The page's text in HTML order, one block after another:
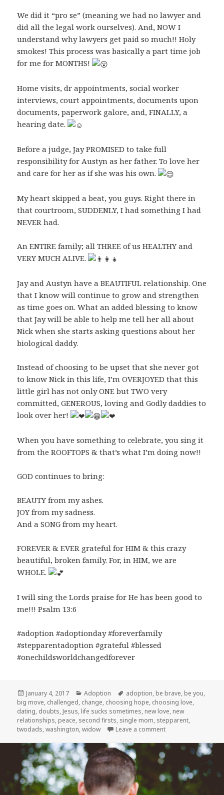
We did it “pro se” (meaning we had no lawyer and
did all the legal work ourselves). And, NOW I
understand why lawyers get paid so much!! Holy
smokes! This process was basically a part time job
for me for MONTHS!
Home visits, dr appointments, social worker
interviews, court appointments, documents upon
documents, paperwork galore, and, FINALLY, a
hearing date.
Before a judge, Jay PROMISED to take full
responsibility for Austyn as her father. To love her
and care for her as if she was his own.
My heart skipped a beat, you guys. Right there in
that courtroom, SUDDENLY, I had something I had
NEVER had.
An ENTIRE family; all THREE of us HEALTHY and
VERY MUCH ALIVE.
Jay and Austyn have a BEAUTIFUL relationship. One
that I know will continue to grow and strengthen
as time goes on. What an added blessing to know
that Jay will be able to help me tell her all about
Nick when she starts asking questions about her
biological daddy.
Instead of choosing to be upset that she never got
to know Nick in this life, I’m OVERJOYED that this
little girl has not only ONE but TWO very
committed, GENEROUS, loving and Godly daddies to
look over her!
When you have something to celebrate, you sing it
from the ROOFTOPS & that’s what I’m doing now!!
GOD continues to bring:
BEAUTY from my ashes.
JOY from my sadness.
And a SONG from my heart.
FOREVER & EVER grateful for HIM & this crazy
beautiful, broken family. For, in HIM, we are
WHOLE.
I will sing the Lords praise for He has been good to
me!!! Psalm 13:6
#adoption #adoptionday #foreverfamily
#stepparentadoption #grateful #blessed
#onechildsworldchangedforever
Posted
on
January 4, 2017 Categories
Adoption Tags
adoption, be brave, be you,
big move, challenged, change, choosing hope, choosing love,
dating, doubts, Jesus, life sucks sometimes, new love, new
relationships, peace, second firsts, single mom, stepparent,
twodads,washington,widow Leave a commenton We’ve Got an